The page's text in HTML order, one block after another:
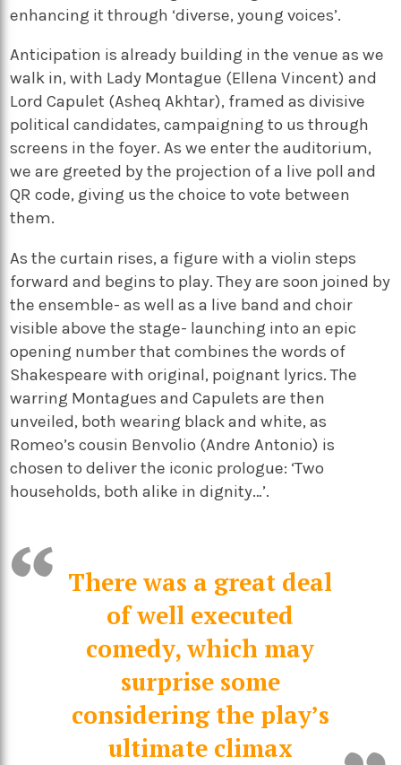
enhancing it through ‘diverse, young voices’.
Anticipation is already building in the venue as we
walk in, with Lady Montague (Ellena Vincent) and
Lord Capulet (Asheq Akhtar), framed as divisive
political candidates, campaigning to us through
screens in the foyer. As we enter the auditorium,
we are greeted by the projection of a live poll and
QR code, giving us the choice to vote between
them.
As the curtain rises, a figure with a violin steps
forward and begins to play. They are soon joined by
the ensemble- as well as a live band and choir
visible above the stage- launching into an epic
opening number that combines the words of
Shakespeare with original, poignant lyrics. The
warring Montagues and Capulets are then
unveiled, both wearing black and white, as
Romeo’s cousin Benvolio (Andre Antonio) is
chosen to deliver the iconic prologue: ‘Two
households, both alike in dignity…’.
There was a great deal
of well executed
comedy, which may
surprise some
considering the play’s
ultimate climax